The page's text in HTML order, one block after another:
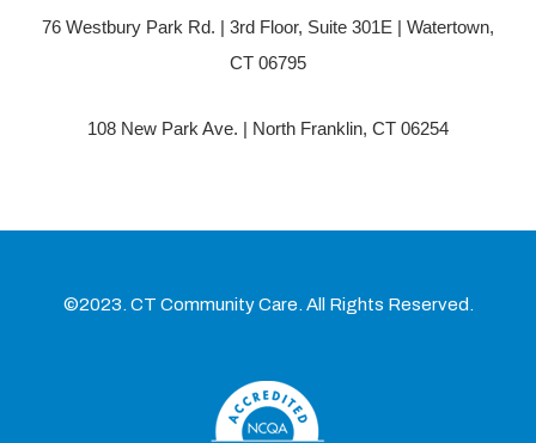
76 Westbury Park Rd. | 3rd Floor, Suite 301E | Watertown,
CT 06795
108 New Park Ave. | North Franklin, CT 06254
©2023. CT Community Care. All Rights Reserved.